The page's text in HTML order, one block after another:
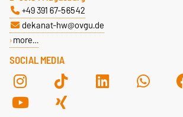
SOCIAL MEDIA
+49 391 67-56542
dekanat-hw@ovgu.de
more…